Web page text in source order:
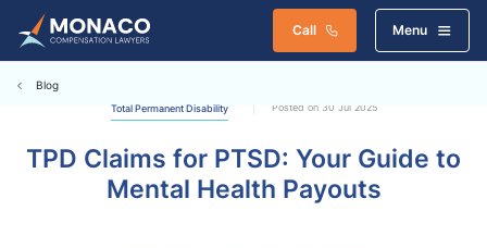
Call Menu
Blog
Total Permanent Disability Posted on 30 Jul 2025
TPD Claims for PTSD: Your Guide to
Mental Health Payouts